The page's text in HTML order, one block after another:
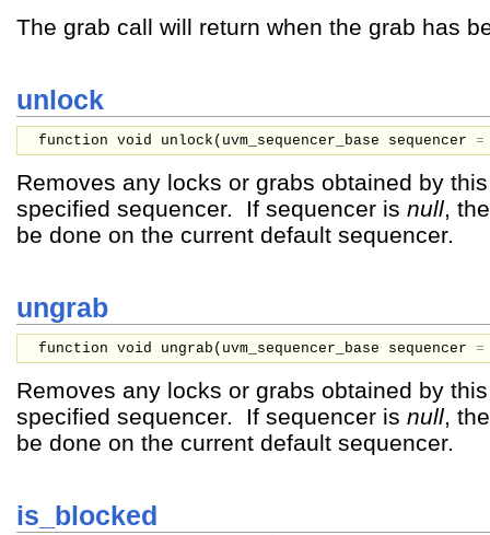
The grab call will return when the grab has
unlock
function void unlock( uvm_sequencer_base sequencer
Removes any locks or grabs obtained by
specified sequencer. If sequencer is null,
be done on the current default sequencer.
ungrab
function void ungrab( uvm_sequencer_base sequencer
Removes any locks or grabs obtained by
specified sequencer. If sequencer is null,
be done on the current default sequencer.
is_blocked